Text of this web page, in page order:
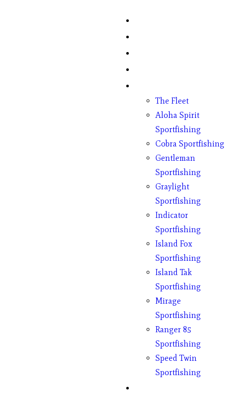
The Fleet
Aloha Spirit
Sportfishing
Cobra Sportfishing
Gentleman
Sportfishing
Graylight
Sportfishing
Indicator
Sportfishing
Island Fox
Sportfishing
Island Tak
Sportfishing
Mirage
Sportfishing
Ranger 85
Sportfishing
Speed Twin
Sportfishing